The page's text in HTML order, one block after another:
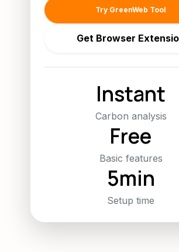
Try GreenWeb Tool
Get Browser
Instant
Carbon analysis
Free
Basic features
5min
Setup time